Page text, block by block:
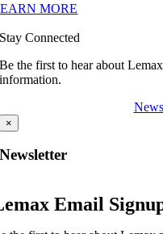
MORE
Stay Connected
Be the first to hear about
information.
×
Newsletter
Email